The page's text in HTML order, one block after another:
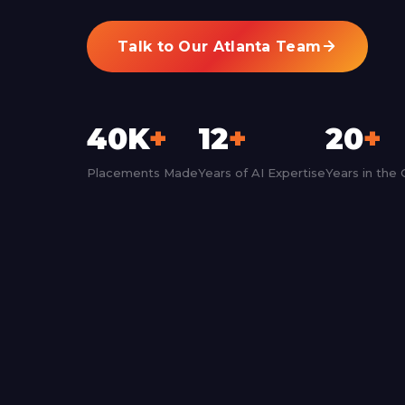
Talk to Our Atlanta Team
40K+
Placements Made
12+
Years of AI Expertise
20+
Years in the